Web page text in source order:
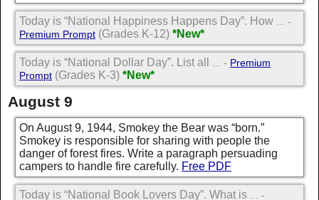
Today is “National Happiness Happens Day”. How
... -
Premium Prompt (Grades K-12) *New*
Today is “National Dollar Day”. List all ... - Premium
Prompt (Grades K-3) *New*
August 9
On August 9, 1944, Smokey the Bear was “born.”
Smokey is responsible for sharing with people the
danger of forest fires. Write a paragraph persuading
campers to handle fire carefully. Free PDF
Today is “National Book Lovers Day”. What is
... -